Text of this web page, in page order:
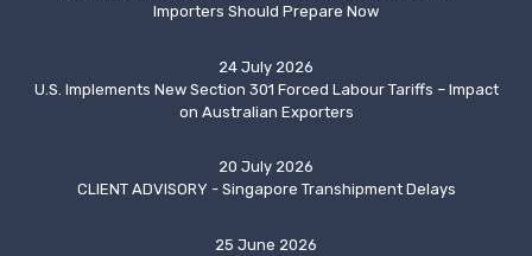
Importers Should Prepare Now
24 July 2026
U.S. Implements New Section 301 Forced Labour Tariffs – Impact
on Australian Exporters
20 July 2026
CLIENT ADVISORY - Singapore Transhipment Delays
25 June 2026